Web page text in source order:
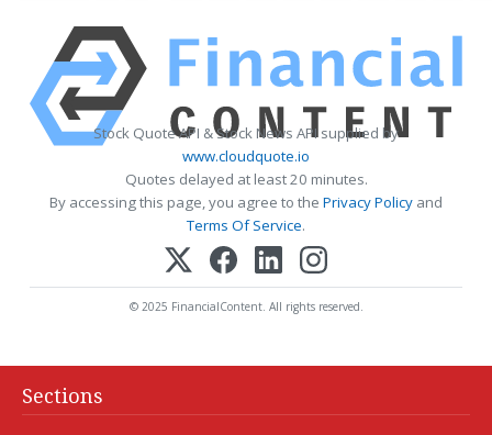
Stock Quote API & Stock News API supplied by
www.cloudquote.io
Quotes delayed at least 20 minutes.
By accessing this page, you agree to the Privacy Policy and
Terms Of Service.
© 2025 FinancialContent. All rights reserved.
Sections